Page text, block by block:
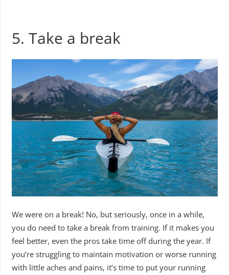
5. Take a break
We were on a break! No, but seriously, once in a while,
you do need to take a break from training. If it makes you
feel better, even the pros take time off during the year. If
you’re struggling to maintain motivation or worse running
with little aches and pains, it’s time to put your running